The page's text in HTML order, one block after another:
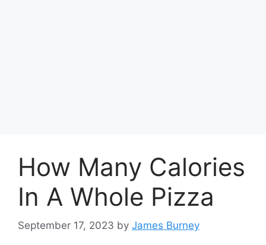
How Many Calories
In A Whole Pizza
September 17, 2023 by James Burney